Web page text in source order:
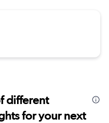
different
for your next